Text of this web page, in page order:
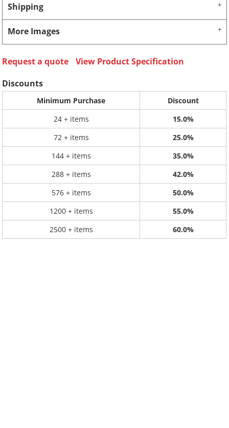
Shipping
More Images
Request a quote
View Product Specification
Discounts
Minimum Purchase
Discount
24 + items
15.0%
72 + items
25.0%
144 + items
35.0%
288 + items
42.0%
576 + items
50.0%
1200 + items
55.0%
2500 + items
60.0%